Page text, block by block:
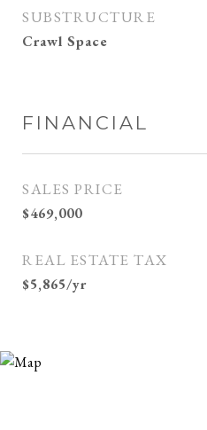
SUBSTRUCTURE
Crawl Space
FINANCIAL
SALES PRICE
$469,000
REAL ESTATE TAX
$5,865/yr